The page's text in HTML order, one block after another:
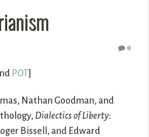
0
POT]
Nathan Goodman, and
Dialectics of Liberty:
Bissell, and Edward